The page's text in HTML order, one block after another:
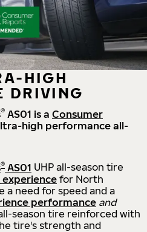
HIGH
DRIVING
® AS01 is a Consumer
high performance all-
® AS01 UHP all-season tire
for North
a need for speed and a
performance and
season tire reinforced with
tire's strength and